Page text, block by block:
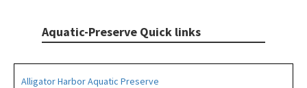
Aquatic-Preserve Quick links
Alligator Harbor Aquatic Preserve